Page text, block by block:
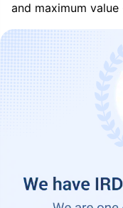
and maximum